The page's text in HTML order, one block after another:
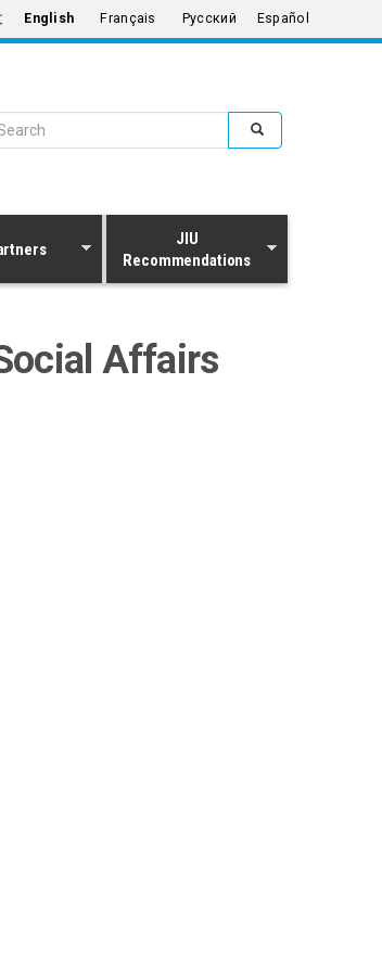
English Français Русский Español
form
JIU
Recommendations
Affairs